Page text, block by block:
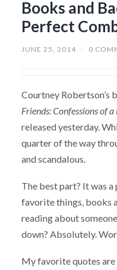
Books and
Perfect
JUNE 25, 2014 / 0
Courtney Robertson’s
Friends: Confessions of
released yesterday.
quarter of the way
and scandalous.
The best part? It was
favorite things, books
reading about
down? Absolutely.
My favorite quotes are